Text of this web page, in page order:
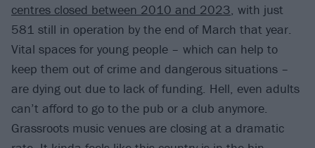
centres closed between 2010 and 2023, with just
581 still in operation by the end of March that year.
Vital spaces for young people – which can help to
keep them out of crime and dangerous situations –
are dying out due to lack of funding. Hell, even adults
can’t afford to go to the pub or a club anymore.
Grassroots music venues are closing at a dramatic